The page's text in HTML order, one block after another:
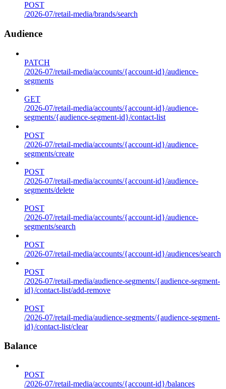
POST
/2026-07/retail-media/brands/search
Audience
PATCH
/2026-07/retail-media/accounts/{account-id}/audience-
segments
GET
/2026-07/retail-media/accounts/{account-id}/audience-
segments/{audience-segment-id}/contact-list
POST
/2026-07/retail-media/accounts/{account-id}/audience-
segments/create
POST
/2026-07/retail-media/accounts/{account-id}/audience-
segments/delete
POST
/2026-07/retail-media/accounts/{account-id}/audience-
segments/search
POST
/2026-07/retail-media/accounts/{account-id}/audiences/search
POST
/2026-07/retail-media/audience-segments/{audience-segment-
id}/contact-list/add-remove
POST
/2026-07/retail-media/audience-segments/{audience-segment-
id}/contact-list/clear
Balance
POST
/2026-07/retail-media/accounts/{account-id}/balances